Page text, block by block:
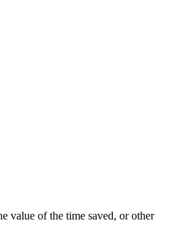
value of the time saved, or other